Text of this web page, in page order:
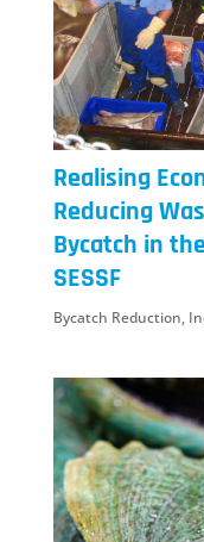
Realising
Reducing
Bycatch in
SESSF
Bycatch Reduction,